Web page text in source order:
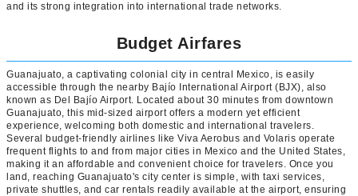
and its strong integration into international trade networks.
Budget Airfares
Guanajuato, a captivating colonial city in central Mexico, is easily
accessible through the nearby Bajío International Airport (BJX), also
known as Del Bajío Airport. Located about 30 minutes from downtown
Guanajuato, this mid-sized airport offers a modern yet efficient
experience, welcoming both domestic and international travelers.
Several budget-friendly airlines like Viva Aerobus and Volaris operate
frequent flights to and from major cities in Mexico and the United States,
making it an affordable and convenient choice for travelers. Once you
land, reaching Guanajuato's city center is simple, with taxi services,
private shuttles, and car rentals readily available at the airport, ensuring